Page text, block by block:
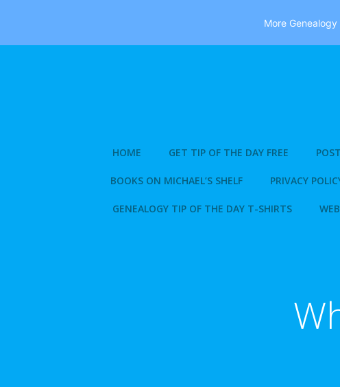
HOME GET TIP OF THE DAY FREE
BOOKS ON MICHAEL’S SHELF PRIVACY
GENEALOGY TIP OF THE DAY T-SHIRTS
More